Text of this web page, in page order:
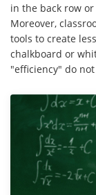
in the back row
Moreover,
tools to create
chalkboard or
"efficiency" do